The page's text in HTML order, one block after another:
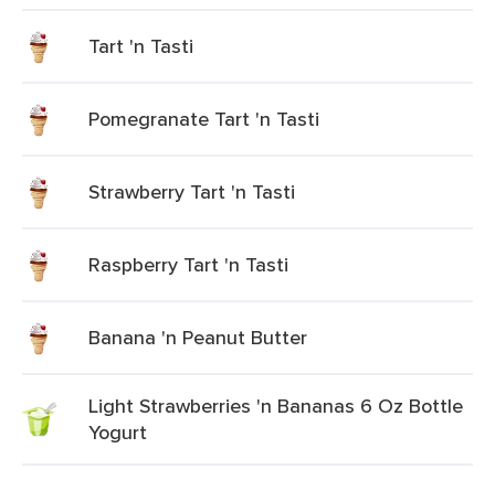
Tart 'n Tasti
Pomegranate Tart 'n Tasti
Strawberry Tart 'n Tasti
Raspberry Tart 'n Tasti
Banana 'n Peanut Butter
Light Strawberries 'n Bananas 6 Oz Bottle
Yogurt